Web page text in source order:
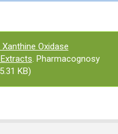
Oxidase
. Pharmacognosy
KB)